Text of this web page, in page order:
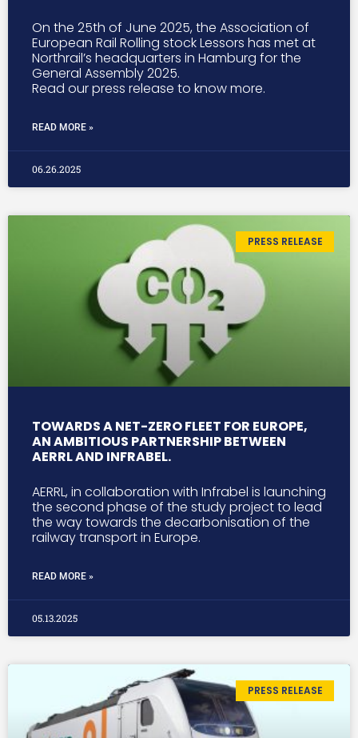
On the 25th of June 2025, the Association of
European Rail Rolling stock Lessors has met at
Northrail’s headquarters in Hamburg for the
General Assembly 2025.
Read our press release to know more.
READ MORE »
06.26.2025
PRESS RELEASE
TOWARDS A NET-ZERO FLEET FOR EUROPE,
AN AMBITIOUS PARTNERSHIP BETWEEN
AERRL AND INFRABEL.
AERRL, in collaboration with Infrabel is launching
the second phase of the study project to lead
the way towards the decarbonisation of the
railway transport in Europe.
READ MORE »
05.13.2025
PRESS RELEASE